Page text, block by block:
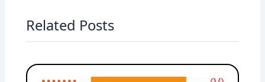
Related Posts